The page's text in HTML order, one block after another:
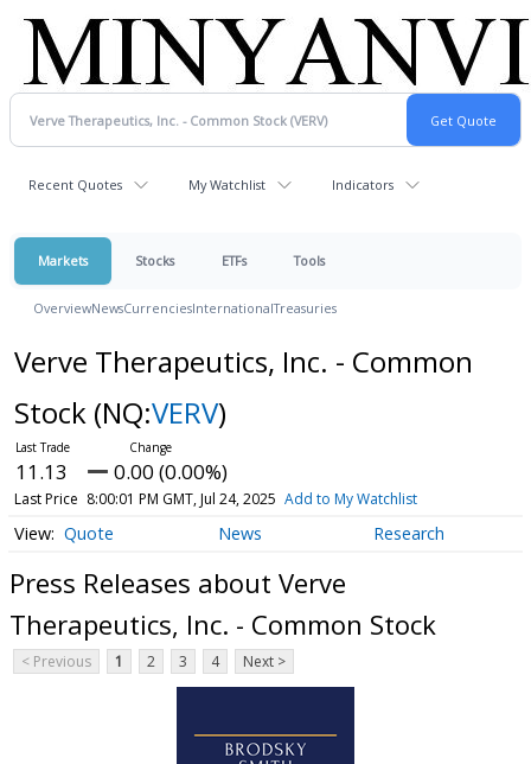
Recent Quotes My Watchlist Indicators
Markets Stocks ETFs Tools
OverviewNewsCurrenciesInternationalTreasuries
Verve Therapeutics, Inc. - Common
Stock (NQ:VERV)
11.13 0.00 (0.00%)
Last Price 8:00:01 PM GMT, Jul 24, 2025 Add to My Watchlist
Quote News Research
Press Releases about Verve
Therapeutics, Inc. - Common Stock
< Previous 1 2 3 4 Next >